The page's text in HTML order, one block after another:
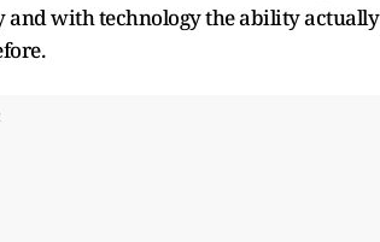
with technology the ability actually